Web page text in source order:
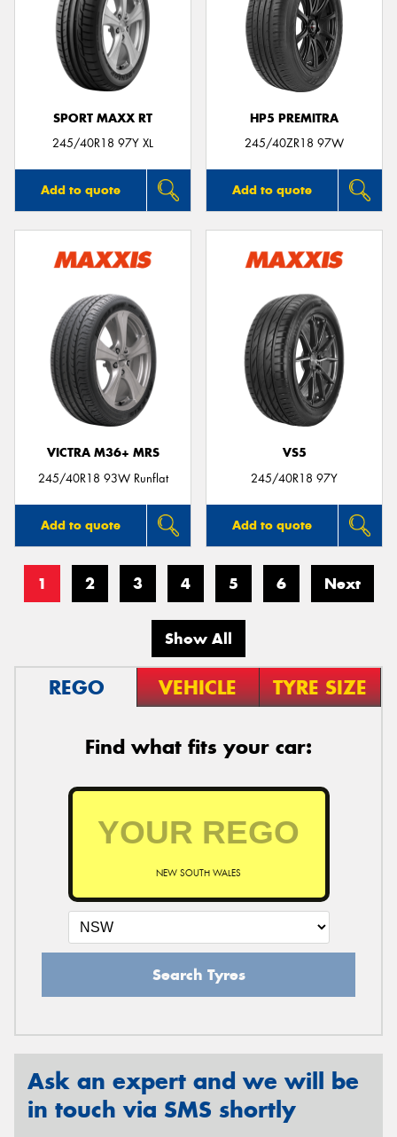
SPORT MAXX RT
245/40R18 97Y XL
Add to quote
HP5 PREMITRA
245/40ZR18 97W
Add to quote
VICTRA M36+ MRS
245/40R18 93W Runflat
Add to quote
VS5
245/40R18 97Y
Add to quote
1 2 3 4 5 6 Next
Show All
REGO VEHICLE TYRE SIZE
Find what fits your car:
NEW SOUTH WALES
Search Tyres
Ask an expert and we will be
in touch via SMS shortly